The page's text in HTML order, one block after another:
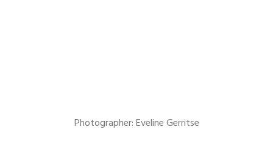
Photographer: Eveline Gerritse